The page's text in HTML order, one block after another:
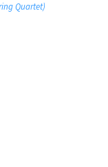
Quartet)